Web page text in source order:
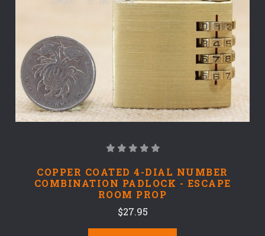
COPPER COATED 4-DIAL NUMBER
COMBINATION PADLOCK - ESCAPE
ROOM PROP
$27.95